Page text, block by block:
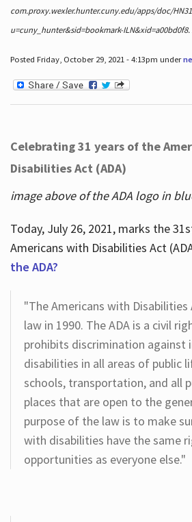
com.proxy.wexler.hunter.cuny.edu/apps/doc/
u=cuny_hunter&sid=bookmark-ILN&xid=a00bd0f8.
Posted Friday, October 29, 2021 - 4:13pm under
Celebrating 31 years of the
Disabilities Act (ADA)
image above of the ADA logo in
Today, July 26, 2021, marks the
Americans with Disabilities Act
the ADA?
"The Americans with Disabilities
law in 1990. The ADA is a civil
prohibits discrimination against
disabilities in all areas of public
schools, transportation, and all
places that are open to the
purpose of the law is to make
with disabilities have the same
opportunities as everyone else."